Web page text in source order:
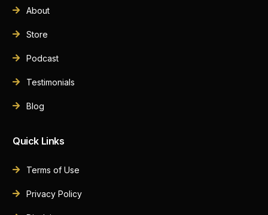
About
Store
Podcast
Testimonials
Blog
Quick Links
Terms of Use
Privacy Policy